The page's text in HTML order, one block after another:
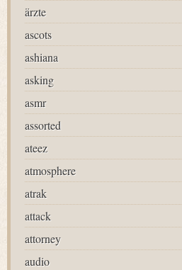
ärzte
ascots
ashiana
asking
asmr
assorted
ateez
atmosphere
atrak
attack
attorney
audio